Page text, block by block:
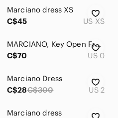
Marciano dress XS
C$45
US XS
MARCIANO, Key Open Front Cocktail Dress, Size 0
C$70
US 0
Marciano Dress
C$28C$300 US 2
Marciano dress